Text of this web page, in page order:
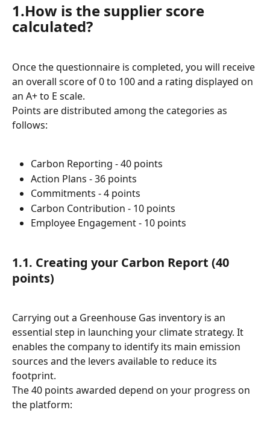
1.How is the supplier score
calculated?
Once the questionnaire is completed, you will receive
an overall score of 0 to 100 and a rating displayed on
an A+ to E scale.
Points are distributed among the categories as
follows:
Carbon Reporting - 40 points
Action Plans - 36 points
Commitments - 4 points
Carbon Contribution - 10 points
Employee Engagement - 10 points
1.1. Creating your Carbon Report (40
points)
Carrying out a Greenhouse Gas inventory is an
essential step in launching your climate strategy. It
enables the company to identify its main emission
sources and the levers available to reduce its
footprint.
The 40 points awarded depend on your progress on
the platform: